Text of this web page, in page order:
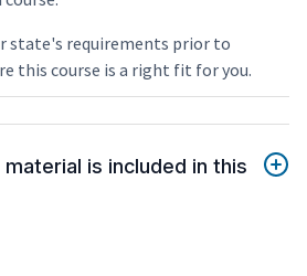
state's requirements prior to
this course is a right fit for you.
is included in this